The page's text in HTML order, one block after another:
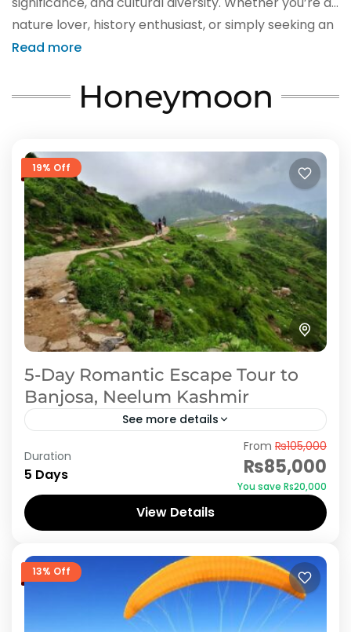
nature lover, history enthusiast, or simply seeking an
authentic travel experience, this hidden gem in
destinations. So, pack your bags and embark on a
journey to discover the wonders of Muzaffarabad
Read more
Honeymoon
19% Off
5-Day Romantic Escape Tour to
Banjosa, Neelum Kashmir
See more details
Plan a memorable honeymoon with our 5-day,
4-night romantic tour to Rawalakot,
exclusively offered by iMusafir.pk. Rawalakot is
a serene destination, perfect for newlyweds
to...
Duration
5 Days
From ₨105,000
₨85,000
You save ₨20,000
View Details
13% Off